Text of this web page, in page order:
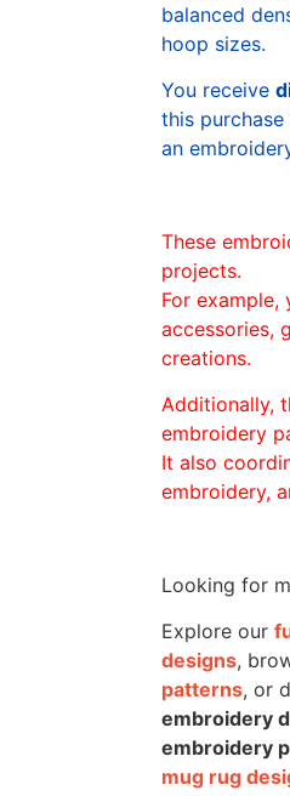
balanced
hoop sizes.
You receive
this
an
These
projects.
For example,
accessories,
creations.
Additionally,
embroidery
It also
embroidery,
Looking for
Explore our
designs,
patterns, or
embroidery
embroidery
mug rug